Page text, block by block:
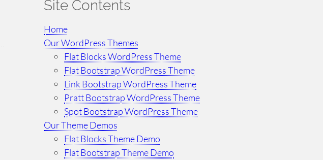
Site Contents
Home
Our WordPress Themes
Flat Blocks WordPress Theme
Flat Bootstrap WordPress Theme
Link Bootstrap WordPress Theme
Pratt Bootstrap WordPress Theme
Spot Bootstrap WordPress Theme
Our Theme Demos
Flat Blocks Theme Demo
Flat Bootstrap Theme Demo